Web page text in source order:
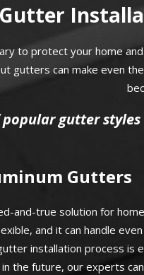
Gutter
to protect your home
gutters can make even
gutter
Gutters
and-true solution for
and it can handle
installation process is
the future, our experts